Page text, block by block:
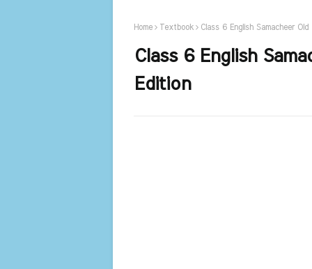
Home Textbook Class 6 English Samacheer
Class 6 English
Edition